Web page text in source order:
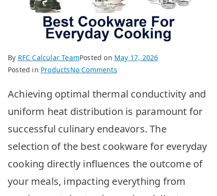
By RFC Calcular TeamPosted on May 17, 2026
Posted in ProductsNo Commentson
Cookware
for
Everyday
Cooking:
Top
Picks
Achieving optimal thermal conductivity and
uniform heat distribution is paramount for
successful culinary endeavors. The
selection of the best cookware for everyday
cooking directly influences the outcome of
your meals, impacting everything from